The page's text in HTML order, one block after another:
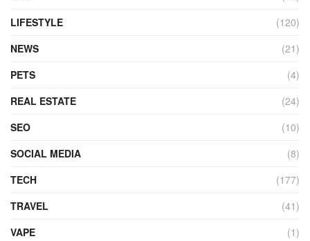
LIFESTYLE
(120)
NEWS
(21)
PETS
(4)
REAL ESTATE
(24)
SEO
(10)
SOCIAL MEDIA
(8)
TECH
(177)
TRAVEL
(41)
VAPE
(1)